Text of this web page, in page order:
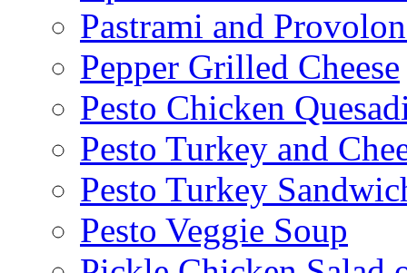
Pastrami and
Pepper Grilled Cheese
Pesto Chicken
Pesto Turkey and
Pesto Turkey
Pesto Veggie Soup